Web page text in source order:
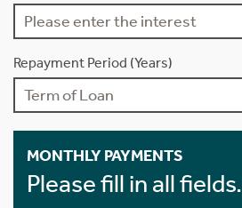
Repayment Period (Years)
MONTHLY PAYMENTS
Please fill in all fields.